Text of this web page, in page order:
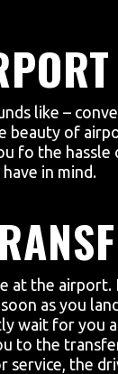
like –
beauty of
the hassle
in mind.
at the
as you
wait for you
to the
the